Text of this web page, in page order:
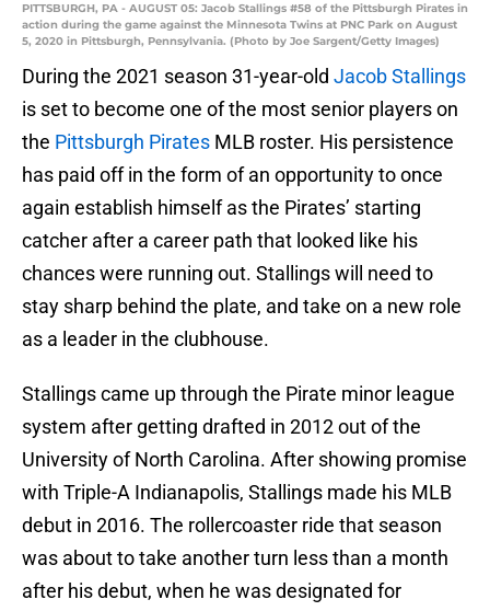
PITTSBURGH, PA - AUGUST 05: Jacob Stallings #58 of the Pittsburgh Pirates in
action during the game against the Minnesota Twins at PNC Park on August
5, 2020 in Pittsburgh, Pennsylvania. (Photo by Joe Sargent/Getty Images)
During the 2021 season 31-year-old Jacob Stallings
is set to become one of the most senior players on
the Pittsburgh Pirates MLB roster. His persistence
has paid off in the form of an opportunity to once
again establish himself as the Pirates’ starting
catcher after a career path that looked like his
chances were running out. Stallings will need to
stay sharp behind the plate, and take on a new role
as a leader in the clubhouse.
Stallings came up through the Pirate minor league
system after getting drafted in 2012 out of the
University of North Carolina. After showing promise
with Triple-A Indianapolis, Stallings made his MLB
debut in 2016. The rollercoaster ride that season
was about to take another turn less than a month
after his debut, when he was designated for